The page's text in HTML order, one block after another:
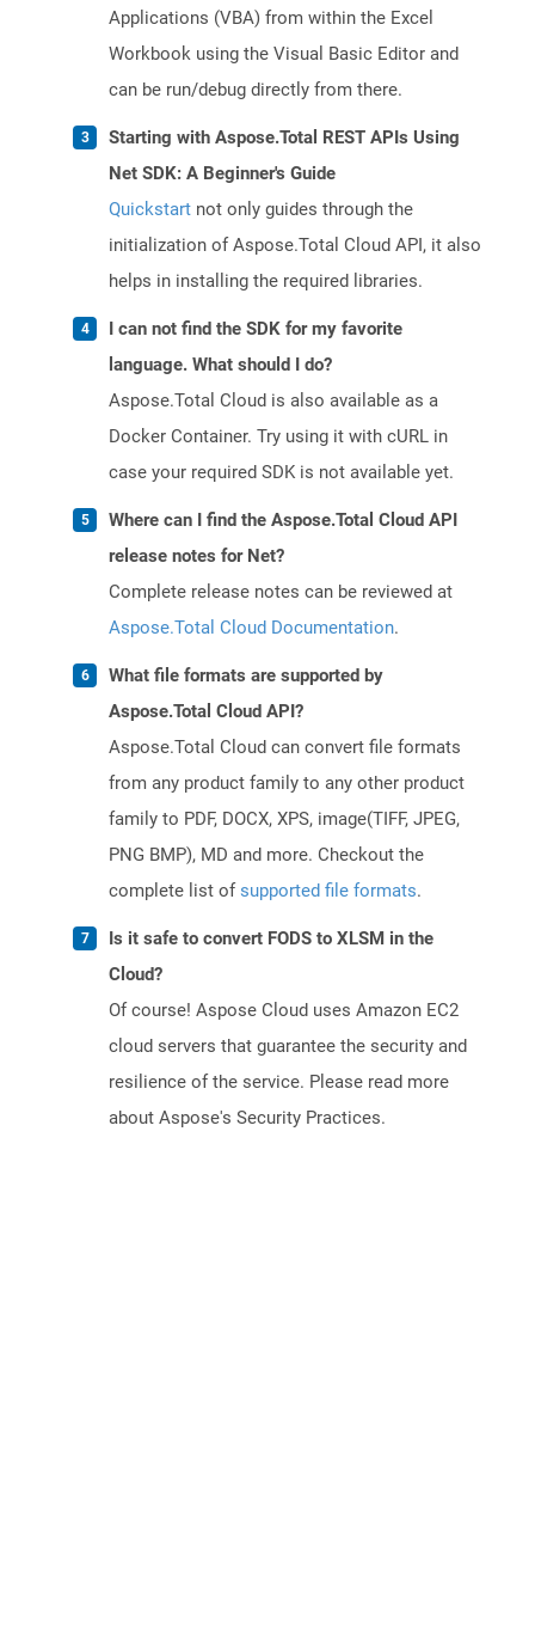
Applications (VBA) from within the Excel
Workbook using the Visual Basic Editor and
can be run/debug directly from there.
Starting with Aspose.Total REST APIs Using
Net SDK: A Beginner's Guide
Quickstart not only guides through the
initialization of Aspose.Total Cloud API, it also
helps in installing the required libraries.
I can not find the SDK for my favorite
language. What should I do?
Aspose.Total Cloud is also available as a
Docker Container. Try using it with cURL in
case your required SDK is not available yet.
Where can I find the Aspose.Total Cloud API
release notes for Net?
Complete release notes can be reviewed at
Aspose.Total Cloud Documentation.
What file formats are supported by
Aspose.Total Cloud API?
Aspose.Total Cloud can convert file formats
from any product family to any other product
family to PDF, DOCX, XPS, image(TIFF, JPEG,
PNG BMP), MD and more. Checkout the
complete list ofsupported file formats.
Is it safe to convert FODS to XLSM in the
Cloud?
Of course! Aspose Cloud uses Amazon EC2
cloud servers that guarantee the security and
resilience of the service. Please read more
about Aspose's Security Practices.